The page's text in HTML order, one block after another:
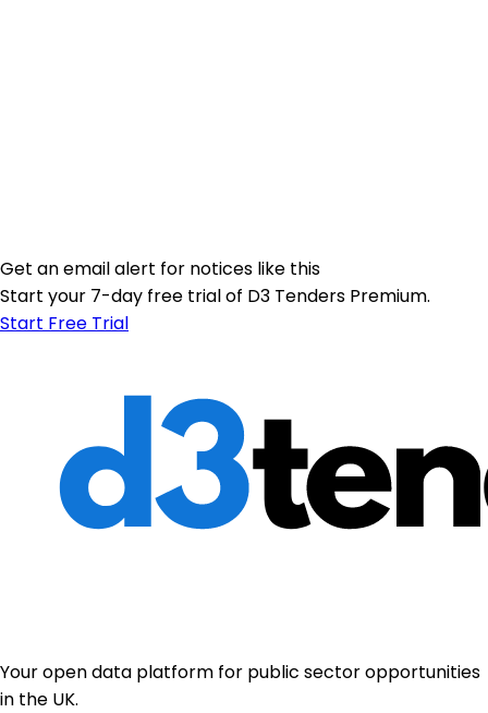
Get an email alert for notices like this
Start your 7-day free trial of D3 Tenders Premium.
Start Free Trial
Your open data platform for public sector opportunities
in the UK.